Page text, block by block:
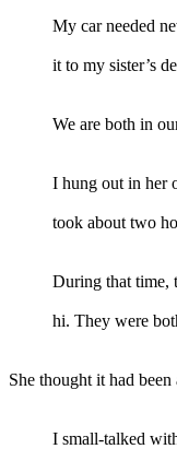
My car needed
it to my sister’s
We are both in
I hung out in her
took about two
During that time,
hi. They were
She thought it had
I small-talked